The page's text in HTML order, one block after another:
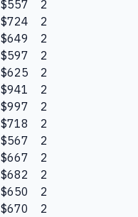
$557
2
$724
2
$649
2
$597
2
$625
2
$941
2
$997
2
$718
2
$567
2
$667
2
$682
2
$650
2
$670
2